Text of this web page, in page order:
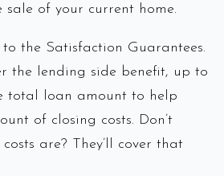
sale of your current home.
the Satisfaction Guarantees.
the lending side benefit, up to
total loan amount to help
of closing costs. Don’t
are? They’ll cover that